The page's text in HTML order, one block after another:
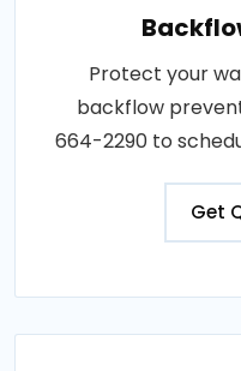
Protect your
backflow
664-2290 to
Get